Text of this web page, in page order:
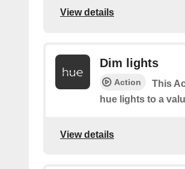
View details
Dim lights
Action
This
hue lights to a
View details